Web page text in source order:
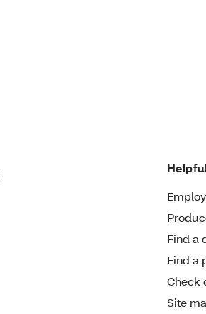
Find a
Find a
Check
Site